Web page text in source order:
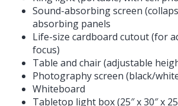
Sound-absorbing screen
absorbing panels
Life-size cardboard cutout (for
focus)
Table and chair (adjustable
Photography screen (black/
Whiteboard
Tabletop light box (25″ x 30″ x